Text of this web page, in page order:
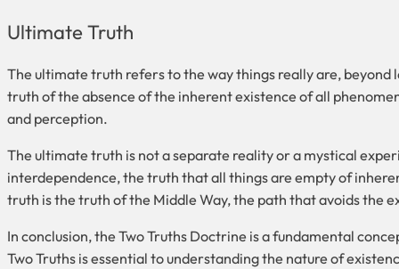
Ultimate Truth
The ultimate truth refers to the way things really are,
truth of the absence of the inherent existence of all
and perception.
The ultimate truth is not a separate reality or a mystical
interdependence, the truth that all things are empty of
truth is the truth of the Middle Way, the path that avoids the
In conclusion, the Two Truths Doctrine is a fundamental
Two Truths is essential to understanding the nature of